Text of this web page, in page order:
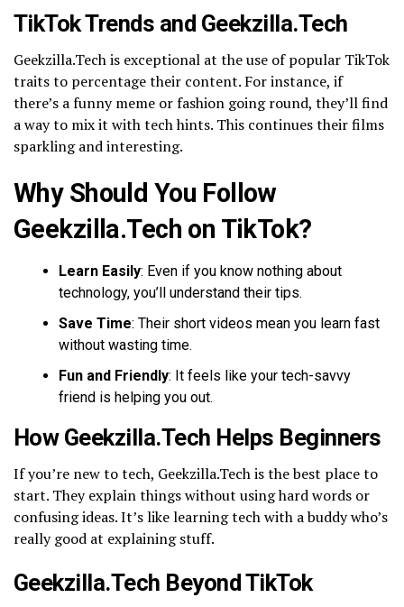
TikTok Trends and Geekzilla.Tech
Geekzilla.Tech is exceptional at the use of popular TikTok
traits to percentage their content. For instance, if
there’s a funny meme or fashion going round, they’ll find
a way to mix it with tech hints. This continues their films
sparkling and interesting.
Why Should You Follow
Geekzilla.Tech on TikTok?
Learn Easily: Even if you know nothing about
technology, you’ll understand their tips.
Save Time: Their short videos mean you learn fast
without wasting time.
Fun and Friendly: It feels like your tech-savvy
friend is helping you out.
How Geekzilla.Tech Helps Beginners
If you’re new to tech, Geekzilla.Tech is the best place to
start. They explain things without using hard words or
confusing ideas. It’s like learning tech with a buddy who’s
really good at explaining stuff.
Geekzilla.Tech Beyond TikTok